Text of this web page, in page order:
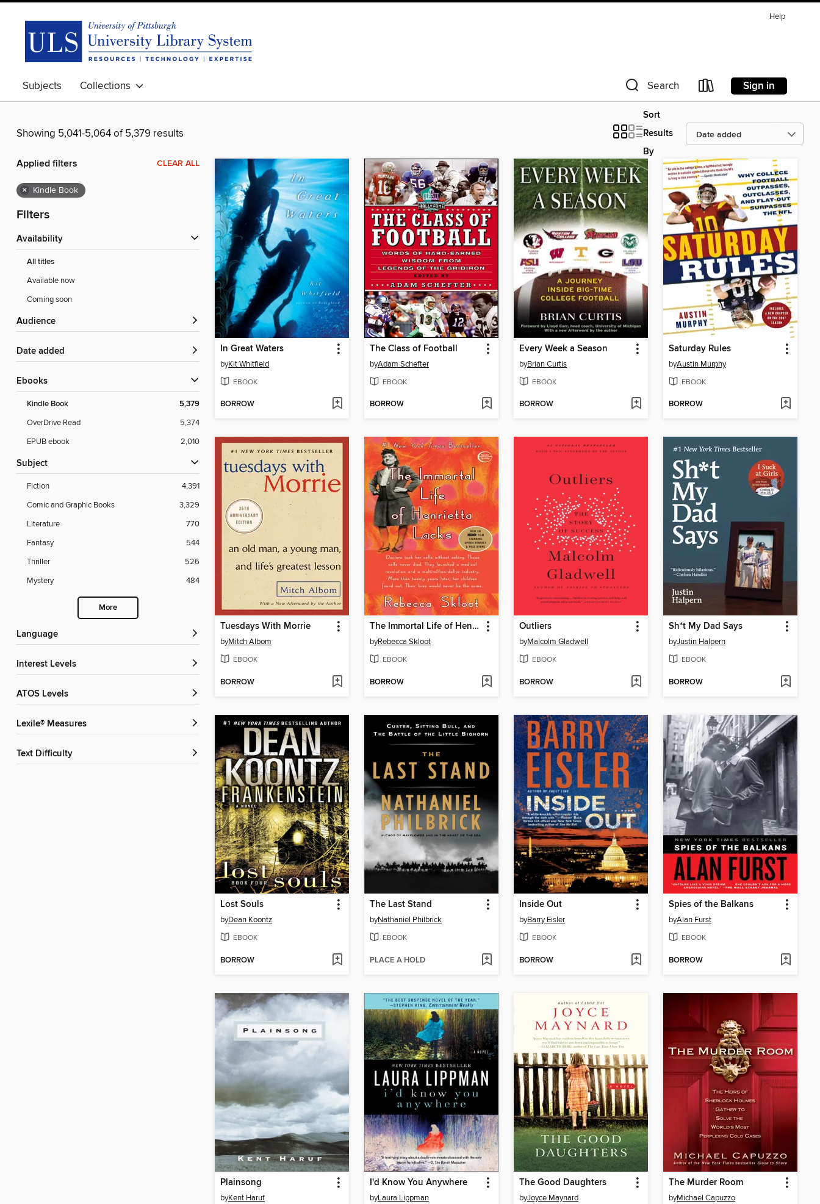
Help
Subjects Collections Search Sign in
Showing 5,041-5,064 of 5,379 results
Sort
Results
By
Applied filters CLEAR ALL
× Kindle Book
Filters
Availability
All titles
Available now
Coming soon
Audience
Date added
ebooks
Kindle Book 5,379
OverDrive Read
5,374
EPUB ebook
2,010
Subject
Fiction
4,391
Comic and Graphic Books
3,329
Literature
770
Fantasy
544
Thriller
526
Mystery
484
More
Language
Interest Levels
ATOS Levels
Lexile® Measures
Text Difficulty
In Great Waters
byKit Whitfield
EBOOK
BORROW
The Class of Football
byAdam Schefter
EBOOK
BORROW
Every Week a Season
byBrian Curtis
EBOOK
BORROW
Saturday Rules
byAustin Murphy
EBOOK
BORROW
Tuesdays With Morrie
byMitch Albom
EBOOK
BORROW
The Immortal Life of Henrietta Lacks
byRebecca Skloot
EBOOK
BORROW
Outliers
byMalcolm Gladwell
EBOOK
BORROW
Sh*t My Dad Says
byJustin Halpern
EBOOK
BORROW
Lost Souls
byDean Koontz
EBOOK
BORROW
The Last Stand
byNathaniel Philbrick
EBOOK
PLACE A HOLD
Inside Out
byBarry Eisler
EBOOK
BORROW
Spies of the Balkans
byAlan Furst
EBOOK
BORROW
Plainsong
byKent Haruf
I'd Know You Anywhere
byLaura Lippman
The Good Daughters
byJoyce Maynard
The Murder Room
byMichael Capuzzo